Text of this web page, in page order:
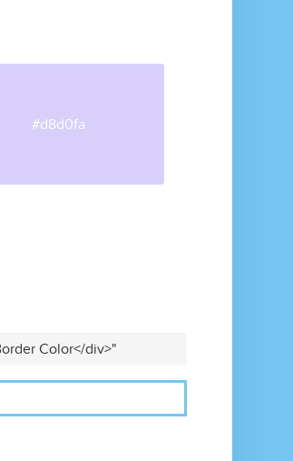
#d8d0fa
Color</div>"